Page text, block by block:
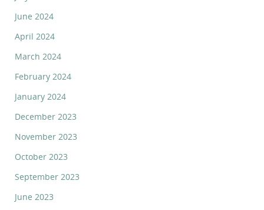
June 2024
April 2024
March 2024
February 2024
January 2024
December 2023
November 2023
October 2023
September 2023
June 2023